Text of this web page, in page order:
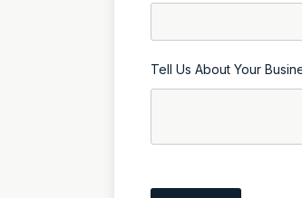
Tell Us About Your